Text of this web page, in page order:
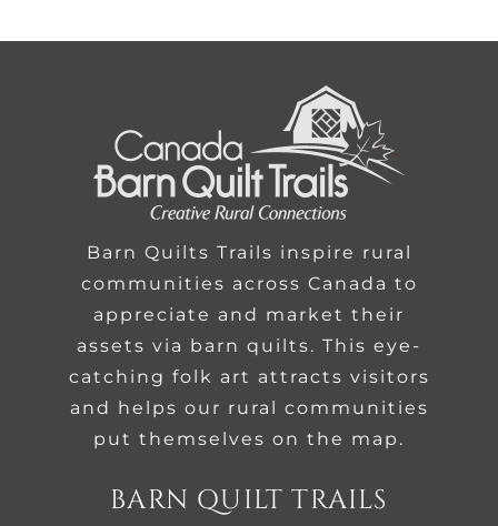
Barn Quilts Trails inspire rural
communities across Canada to
appreciate and market their
assets via barn quilts. This eye-
catching folk art attracts visitors
and helps our rural communities
put themselves on the map.
BARN QUILT TRAILS